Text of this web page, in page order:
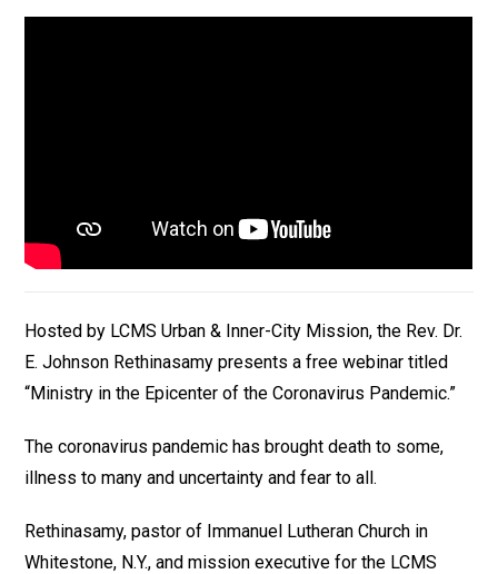
Hosted by LCMS Urban & Inner-City Mission, the Rev. Dr.
E. Johnson Rethinasamy presents a free webinar titled
“Ministry in the Epicenter of the Coronavirus Pandemic.”
The coronavirus pandemic has brought death to some,
illness to many and uncertainty and fear to all.
Rethinasamy, pastor of Immanuel Lutheran Church in
Whitestone, N.Y., and mission executive for the LCMS